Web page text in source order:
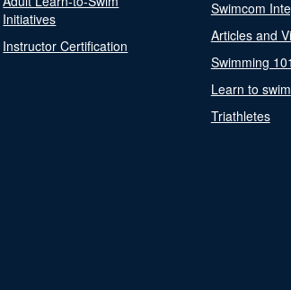
Initiatives
Instructor Certification
Swimcom
Articles and
Swimming 101
Learn to swim
Triathletes